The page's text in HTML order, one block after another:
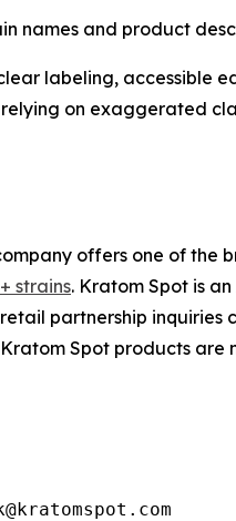
names and product
labeling, accessible
on exaggerated
offers one of
strains. Kratom Spot is
partnership inquiries
Spot products